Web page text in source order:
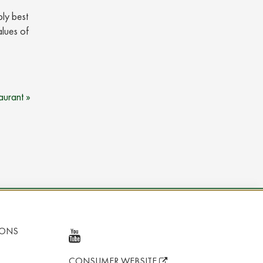
best
of
»